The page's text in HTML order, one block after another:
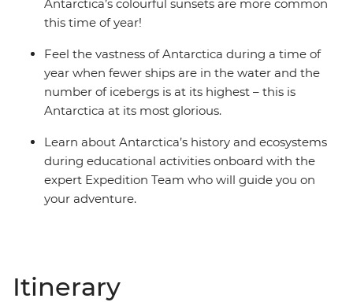
Antarctica’s colourful sunsets are more common
this time of year!
Feel the vastness of Antarctica during a time of
year when fewer ships are in the water and the
number of icebergs is at its highest – this is
Antarctica at its most glorious.
Learn about Antarctica’s history and ecosystems
during educational activities onboard with the
expert Expedition Team who will guide you on
your adventure.
Itinerary